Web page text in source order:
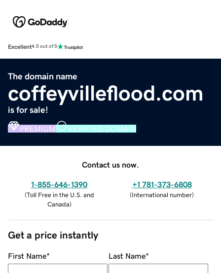
Excellent4.5 out of 5
The domain name
coffeyvilleflood.com
is for sale!
PREMIUM VERIFIED DOMAIN
Contact us now.
1-855-646-1390
(Toll Free in the U.S. and
Canada)
+1 781-373-6808
(International number)
Get a price instantly
First Name* Last Name*